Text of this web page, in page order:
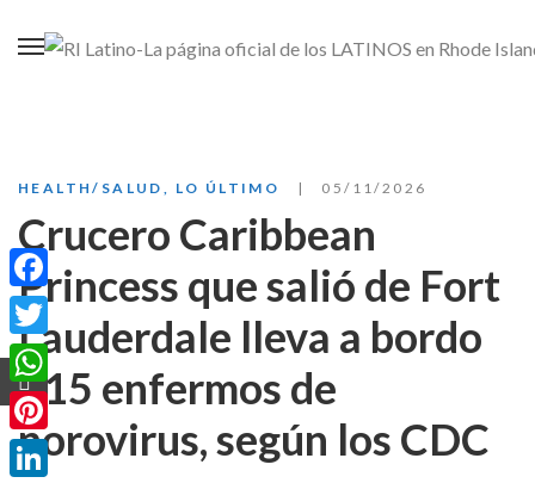
HEALTH/SALUD LO ÚLTIMO 05/11/2026
Crucero Caribbean
Princess que salió de Fort
Lauderdale lleva a bordo
115 enfermos de
norovirus, según los CDC
Facebook
Twitter
WhatsApp
Pinterest